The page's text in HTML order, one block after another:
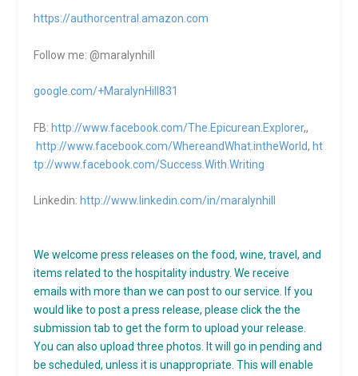
https://authorcentral.amazon.com
Follow me: @maralynhill
google.com/+MaralynHill831
FB:http://www.facebook.com/The.Epicurean.Explorer,,
http://www.facebook.com/WhereandWhat.intheWorld,ht
tp://www.facebook.com/Success.With.Writing
Linkedin: http://www.linkedin.com/in/maralynhill
We welcome press releases on the food, wine, travel, and
items related to the hospitality industry. We receive
emails with more than we can post to our service. If you
would like to post a press release, please click the the
submission tab to get the form to upload your release.
You can also upload three photos. It will go in pending and
be scheduled, unless it is unappropriate. This will enable